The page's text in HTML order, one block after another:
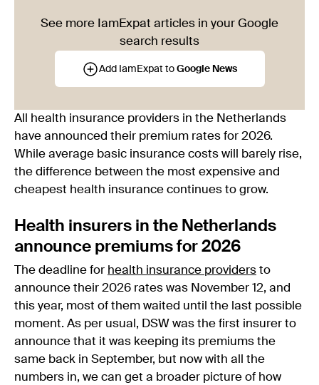
See more IamExpat articles in your Google
search results
Add IamExpat to Google News
All health insurance providers in the Netherlands
have announced their premium rates for 2026.
While average basic insurance costs will barely rise,
the difference between the most expensive and
cheapest health insurance continues to grow.
Health insurers in the Netherlands
announce premiums for 2026
The deadline for health insurance providers to
announce their 2026 rates was November 12, and
this year, most of them waited until the last possible
moment. As per usual, DSW was the first insurer to
announce that it was keeping its premiums the
same back in September, but now with all the
numbers in, we can get a broader picture of how